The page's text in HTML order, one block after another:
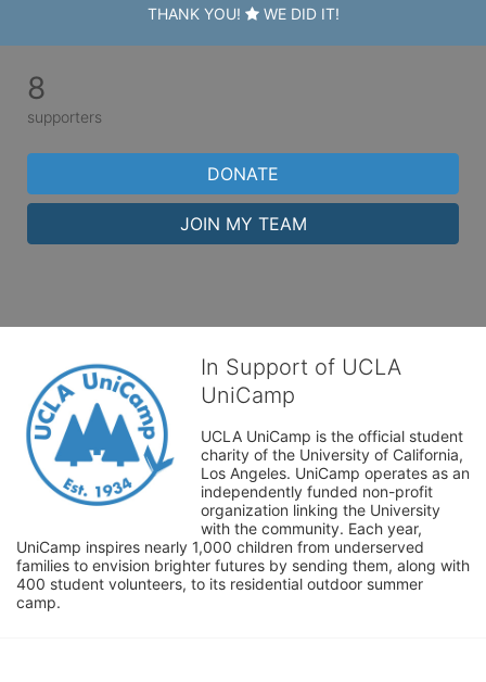
THANK YOU! WE DID IT!
8
supporters
DONATE
JOIN MY TEAM
In Support of UCLA
UniCamp
UCLA UniCamp is the official student
charity of the University of California,
Los Angeles. UniCamp operates as an
independently funded non-profit
organization linking the University
with the community. Each year,
UniCamp inspires nearly 1,000 children from underserved
families to envision brighter futures by sending them, along with
400 student volunteers, to its residential outdoor summer
camp.